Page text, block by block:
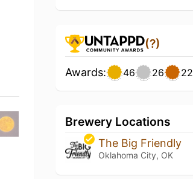
(?)
Awards: 46 26 22
Brewery Locations
The Big Friendly
Oklahoma City, OK